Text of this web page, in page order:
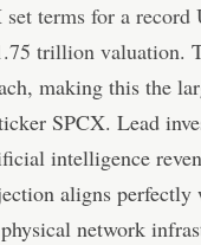
set terms for a
trillion valuation.
making this the
SPCX. Lead
intelligence
aligns perfectly
network